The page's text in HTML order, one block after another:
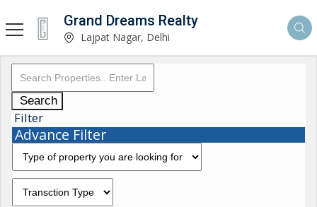
Grand Dreams Realty
Lajpat Nagar, Delhi
Search
Filter
Advance Filter